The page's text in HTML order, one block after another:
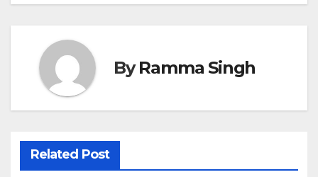
ByRamma Singh
Related Post